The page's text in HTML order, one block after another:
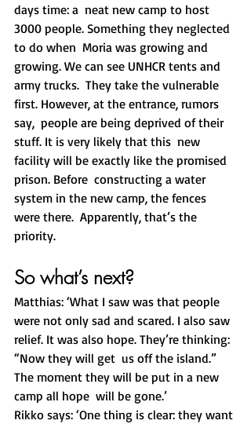
days time: a  neat new camp to host
3000 people. Something they neglected
to do when  Moria was growing and
growing. We can see UNHCR tents and
army trucks.  They take the vulnerable
first. However, at the entrance, rumors
say,  people are being deprived of their
stuff. It is very likely that this  new
facility will be exactly like the promised
prison. Before  constructing a water
system in the new camp, the fences
were there.  Apparently, that’s the
priority.
So what’s next?
Matthias: ‘What I saw was that people
were not only sad and scared. I also saw
relief. It was also hope. They’re thinking:
“Now they will get  us off the island.”
The moment they will be put in a new
camp all hope  will be gone.’
Rikko says: ‘One thing is clear: they want